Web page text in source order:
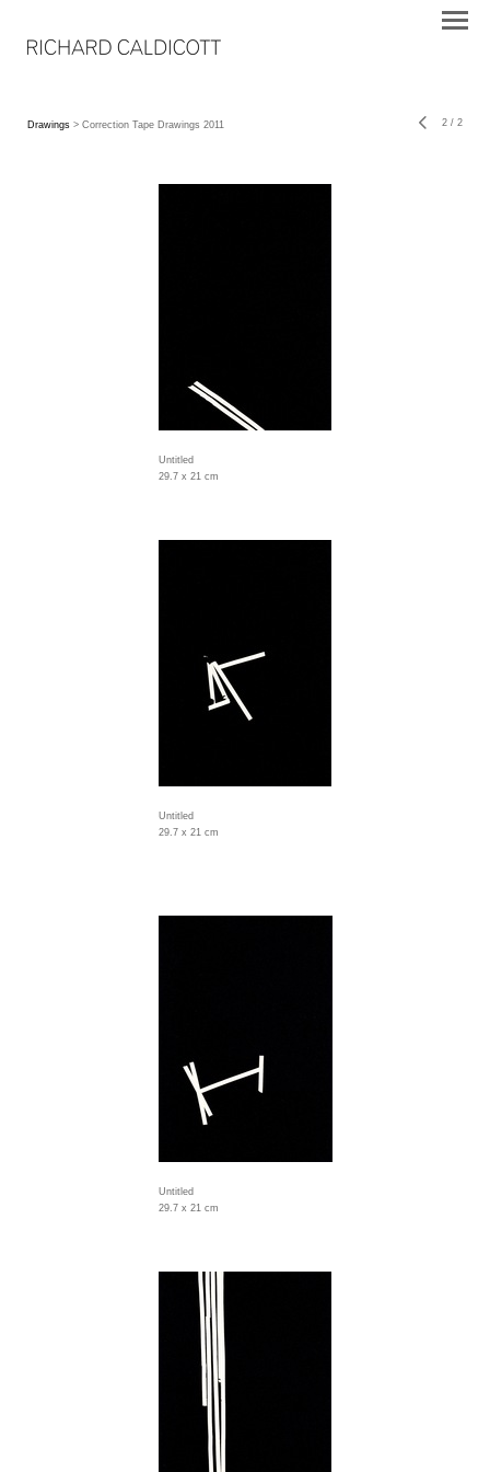
Drawings > Correction Tape Drawings 2011 2 / 2
Untitled
29.7 x 21 cm
Untitled
29.7 x 21 cm
Untitled
29.7 x 21 cm